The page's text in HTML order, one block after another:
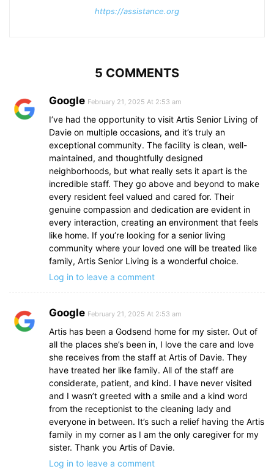
https://assistance.org
5 COMMENTS
Google February 21, 2025 At 2:53 am
I’ve had the opportunity to visit Artis Senior Living of
Davie on multiple occasions, and it’s truly an
exceptional community. The facility is clean, well-
maintained, and thoughtfully designed
neighborhoods, but what really sets it apart is the
incredible staff. They go above and beyond to make
every resident feel valued and cared for. Their
genuine compassion and dedication are evident in
every interaction, creating an environment that feels
like home. If you’re looking for a senior living
community where your loved one will be treated like
family, Artis Senior Living is a wonderful choice.
Log in to leave a comment
Google February 21, 2025 At 2:53 am
Artis has been a Godsend home for my sister. Out of
all the places she’s been in, I love the care and love
she receives from the staff at Artis of Davie. They
have treated her like family. All of the staff are
considerate, patient, and kind. I have never visited
and I wasn’t greeted with a smile and a kind word
from the receptionist to the cleaning lady and
everyone in between. It’s such a relief having the Artis
family in my corner as I am the only caregiver for my
sister. Thank you Artis of Davie.
Log in to leave a comment